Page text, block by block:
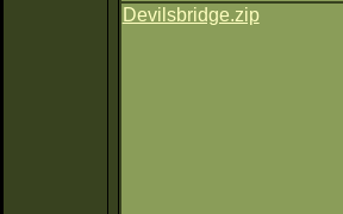
Devilsbridge.zip